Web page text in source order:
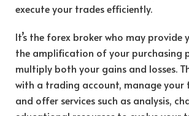
execute your trades efficiently.
It’s the forex broker who may provide
the amplification of your purchasing
multiply both your gains and losses.
with a trading account, manage your
and offer services such as analysis,